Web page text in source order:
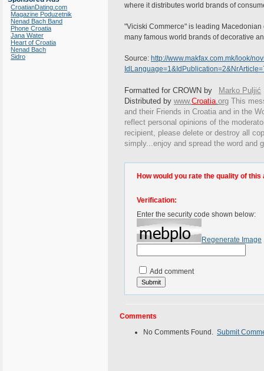
CroatianDating.com
Magazine Poduzetnik
Nenad Bach Band
Phone Croatia
Jana Water
Heart of Croatia
Nenad Bach
Sidro
where it distributes world brands of
"Viciski Commerce" is leading
many famous world brands of decorative
Source: http://www.makfax.com.mk/look/
Formatted for CROWN by
Marko Puljić
Distributed by www.Croatia.org This
and their Friends in Croatia and in the
reflect personal opinions of the
recipient, please delete or destroy all
simply...enjoy and spread the word and
How would you rate the quality of this
Verification:
Enter the security code shown below:
Regenerate Image
Add comment
Comments
No Comments Found. Submit